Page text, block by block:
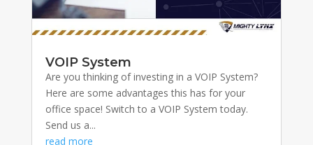
VOIP System
Are you thinking of investing in a VOIP System?
Here are some advantages this has for your
office space! Switch to a VOIP System today.
Send us a...
read more